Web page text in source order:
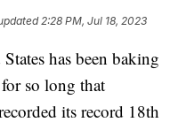
2:28 PM, Jul 18, 2023
has been baking
for so long that
its record 18th